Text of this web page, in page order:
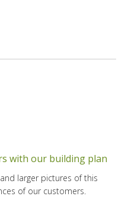
with our building plan
larger pictures of this
of our customers.